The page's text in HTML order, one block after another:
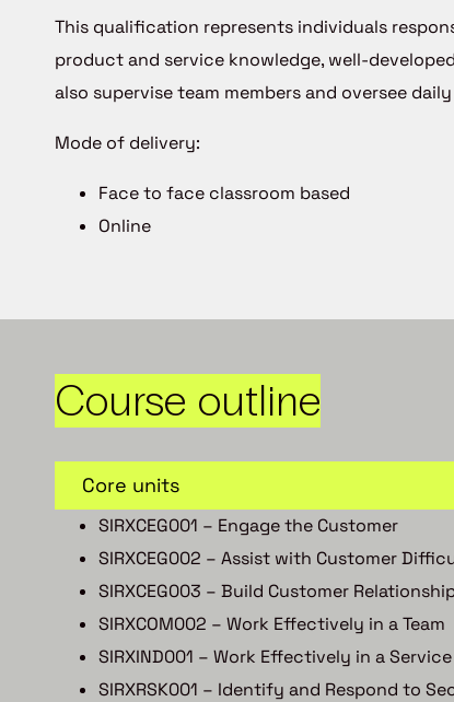
This qualification represents individuals
product and service knowledge, well-
also supervise team members and oversee
Mode of delivery:
Face to face classroom based
Online
Course outline
Core units
SIRXCEG001 – Engage the Customer
SIRXCEG002 – Assist with Customer
SIRXCEG003 – Build Customer
SIRXCOM002 – Work Effectively in a Team
SIRXIND001 – Work Effectively in a
SIRXRSK001 – Identify and Respond to